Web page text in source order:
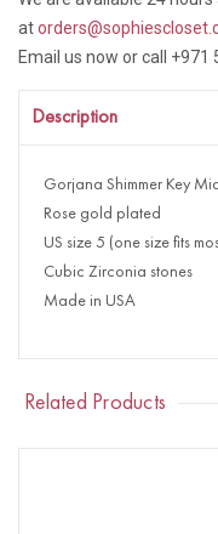
at
Email us now or call
Description
Gorjana Shimmer Key
Rose gold plated
US size 5 (one size fits
Cubic Zirconia stones
Made in USA
Related Products